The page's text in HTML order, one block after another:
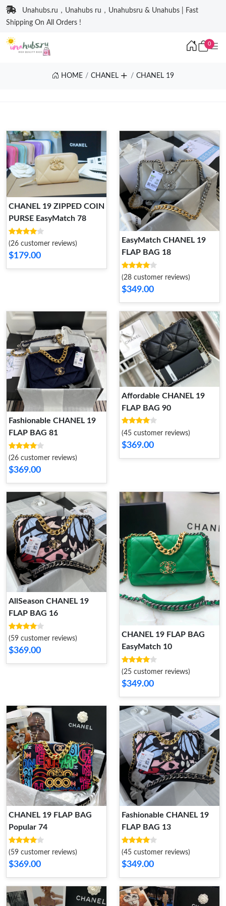
Unahubs.ru，Unahubs ru，Unahubsru & Unahubs | Fast
Shipping On All Orders !
0
HOME CHANEL CHANEL 19
CHANEL 19 ZIPPED COIN
PURSE EasyMatch 78
(26 customer reviews)
$179.00
EasyMatch CHANEL 19
FLAP BAG 18
(28 customer reviews)
$349.00
Fashionable CHANEL 19
FLAP BAG 81
(26 customer reviews)
$369.00
Affordable CHANEL 19
FLAP BAG 90
(45 customer reviews)
$369.00
AllSeason CHANEL 19
FLAP BAG 16
(59 customer reviews)
$369.00
CHANEL 19 FLAP BAG
EasyMatch 10
(25 customer reviews)
$349.00
CHANEL 19 FLAP BAG
Popular 74
(59 customer reviews)
$369.00
Fashionable CHANEL 19
FLAP BAG 13
(45 customer reviews)
$349.00